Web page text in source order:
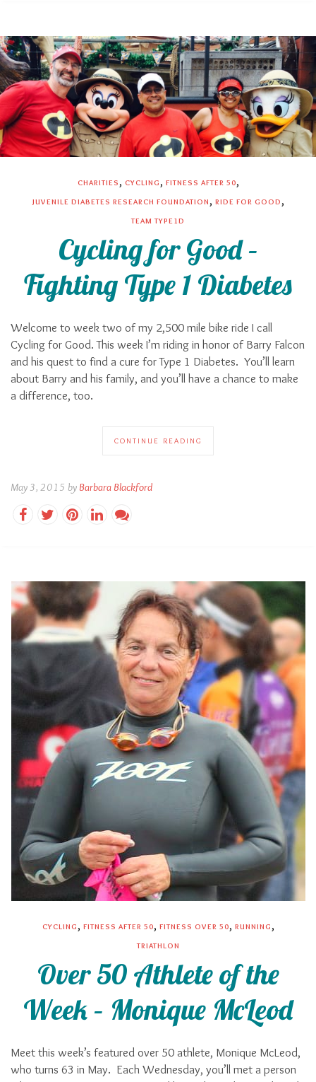
CHARITIES , CYCLING , FITNESS AFTER 50,
JUVENILE DIABETES RESEARCH FOUNDATION , RIDE FOR GOOD ,
TEAM TYPE1D
Cycling for Good –
Fighting Type 1 Diabetes
Welcome to week two of my 2,500 mile bike ride I call
Cycling for Good. This week I’m riding in honor of Barry Falcon
and his quest to find a cure for Type 1 Diabetes. You’ll learn
about Barry and his family, and you’ll have a chance to make
a difference, too.
CONTINUE READING
May 3, 2015 by Barbara Blackford
CYCLING , FITNESS AFTER 50, FITNESS OVER 50, RUNNING ,
TRIATHLON
Over 50 Athlete of the
Week – Monique McLeod
Meet this week’s featured over 50 athlete, Monique McLeod,
who turns 63 in May. Each Wednesday, you’ll met a person